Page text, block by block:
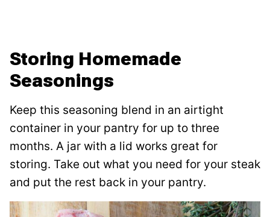
Storing Homemade
Seasonings
Keep this seasoning blend in an airtight
container in your pantry for up to three
months. A jar with a lid works great for
storing. Take out what you need for your steak
and put the rest back in your pantry.